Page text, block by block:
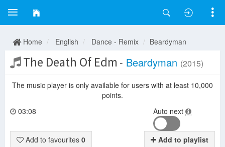
Home English Dance - Remix Beardyman
The Death Of Edm - Beardyman (2015)
The music player is only available for users with at least 10,000
points.
03:08
Auto next
Add to favourites 0 Add to playlist